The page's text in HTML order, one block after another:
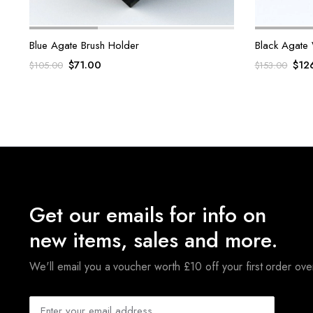
Blue Agate Brush Holder
$105.00 Original
$71.00Current
Black Agate
$153.00 $
Get our emails for info on
new items, sales and more.
We'll email you a voucher worth £10 off your first order